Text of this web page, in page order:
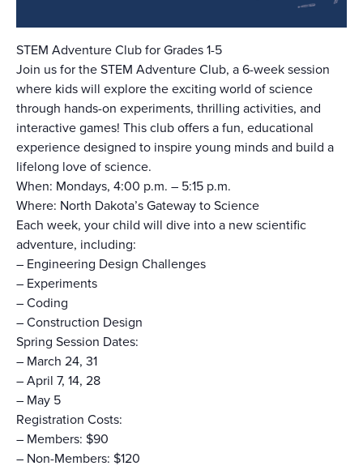
STEM Adventure Club for Grades 1-5
Join us for the STEM Adventure Club, a 6-week session
where kids will explore the exciting world of science
through hands-on experiments, thrilling activities, and
interactive games! This club offers a fun, educational
experience designed to inspire young minds and build a
lifelong love of science.
When: Mondays, 4:00 p.m. – 5:15 p.m.
Where: North Dakota’s Gateway to Science
Each week, your child will dive into a new scientific
adventure, including:
– Engineering Design Challenges
– Experiments
– Coding
– Construction Design
Spring Session Dates:
– March 24, 31
– April 7, 14, 28
– May 5
Registration Costs:
– Members: $90
– Non-Members: $120